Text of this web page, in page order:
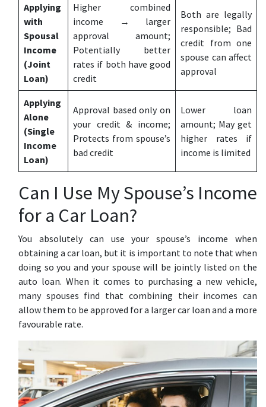
Applying
with
Spousal
Income
(Joint
Loan)
Higher combined
income → larger
approval amount;
Potentially better
rates if both have good
credit
Both are legally
responsible; Bad
credit from one
spouse can affect
approval
Applying
Alone
(Single
Income
Loan)
Approval based only on
your credit & income;
Protects from spouse’s
bad credit
Lower loan
amount; May get
higher rates if
income is limited
Can I Use My Spouse’s Income
for a Car Loan?
You absolutely can use your spouse’s income when
obtaining a car loan, but it is important to note that when
doing so you and your spouse will be jointly listed on the
auto loan. When it comes to purchasing a new vehicle,
many spouses find that combining their incomes can
allow them to be approved for a larger car loan and a more
favourable rate.